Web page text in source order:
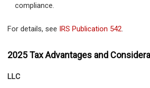
compliance.
For details, see IRS Publication 542.
2025 Tax Advantages and
LLC